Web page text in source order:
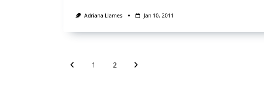
Adriana Llames Jan 10, 2011
1 2